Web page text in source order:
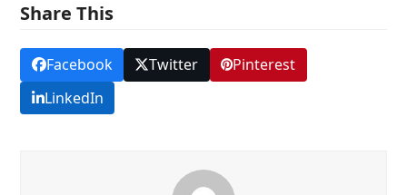
Share This
Facebook Twitter
Pinterest
LinkedIn